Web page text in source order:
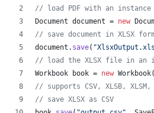
// load PDF with an instance
Document document = new
// save document in XLSX
document . save(
// load the XLSX file in an
Workbook
book = new Workbook(
// supports CSV, XLSB,
// save XLSX as CSV